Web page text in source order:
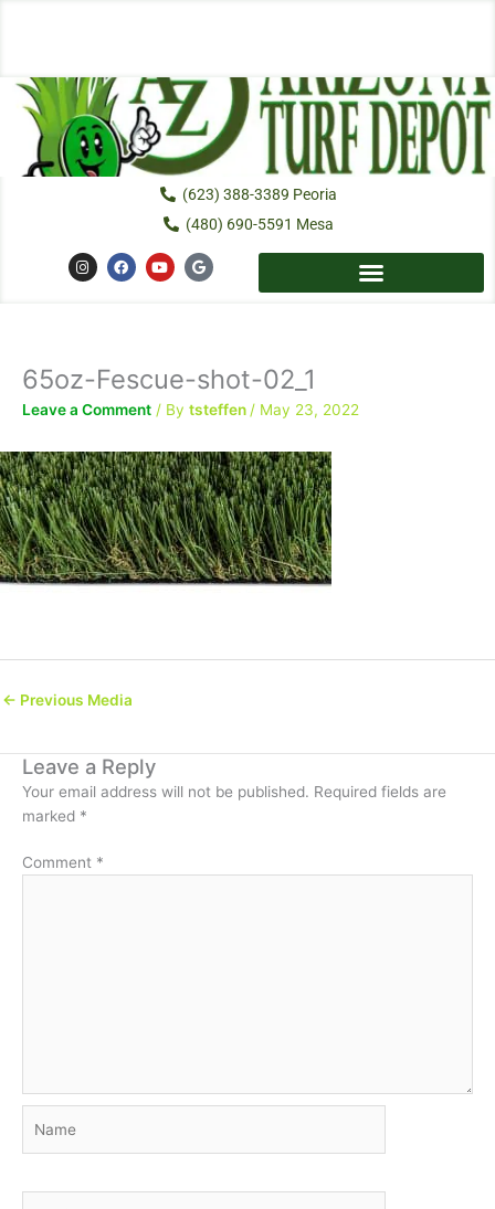
(623) 388-3389 Peoria
(480) 690-5591 Mesa
I
n
s
m
F
a
c
Y
o
u
G
o
o
65oz-Fescue-shot-02_1
Leave a Comment / By tsteffen/ May 23, 2022
← Previous Media
Leave a Reply
Your email address will not be published. Required fields are
marked *
Comment *